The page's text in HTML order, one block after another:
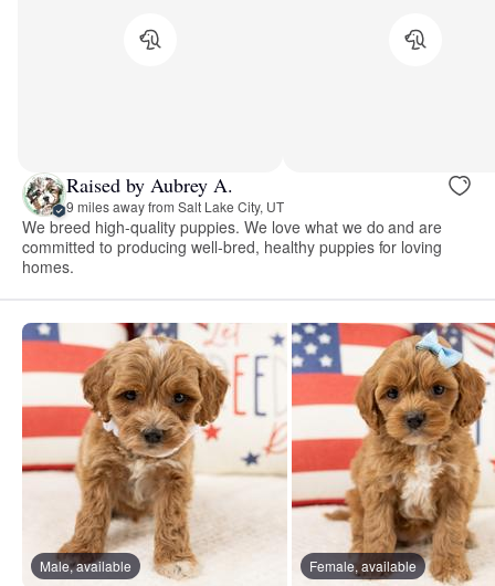
Raised by Aubrey A.
9 miles away from Salt Lake City, UT
We breed high-quality puppies. We love what we do and are
committed to producing well-bred, healthy puppies for loving
homes.
Male, available Female, available